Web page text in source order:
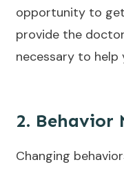
opportunity to
provide the
necessary to help
2. Behavior
Changing